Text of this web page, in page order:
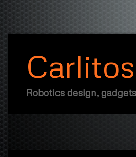
Robotics design,